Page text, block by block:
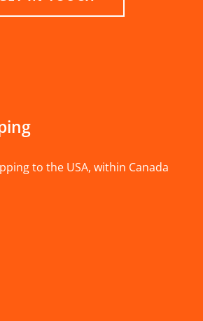
to the USA, within Canada